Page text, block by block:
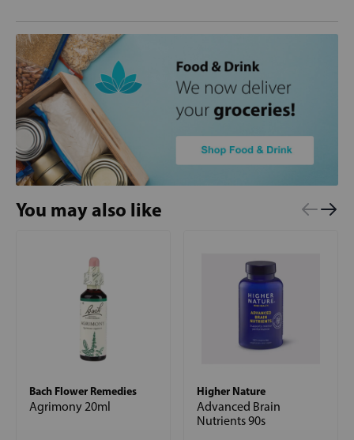
You may also like
Bach Flower Remedies
Agrimony 20ml
Higher Nature
Advanced Brain
Nutrients 90s